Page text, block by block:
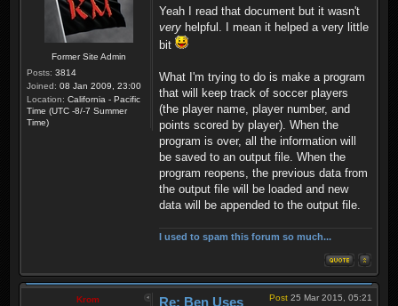
Former Site Admin
Posts: 3814
Joined: 08 Jan 2009, 23:00
Location: California - Pacific
Time (UTC -8/-7 Summer
Time)
Yeah I read that document but it wasn't
very helpful. I mean it helped a very little
bit
What I'm trying to do is make a program
that will keep track of soccer players
(the player name, player number, and
points scored by player). When the
program is over, all the information will
be saved to an output file. When the
program reopens, the previous data from
the output file will be loaded and new
data will be appended to the output file.
I used to spam this forum so much...
Krom Post 25 Mar 2015, 05:21
Re: Ben Uses